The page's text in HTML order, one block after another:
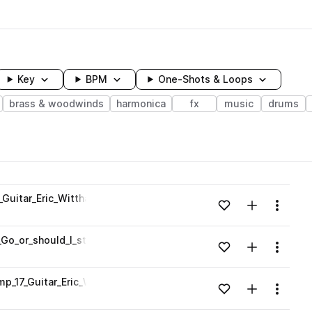
Key BPM One-Shots & Loops
brass & woodwinds harmonica fx music drums
Loading content...Add to likes
Add toMenu
Loading content...Add to likes
Add toMenu
Loading content...Add to likes
Add toMenu